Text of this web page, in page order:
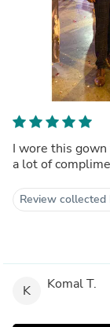
I wore this gown
a lot of
Review
K Komal T.